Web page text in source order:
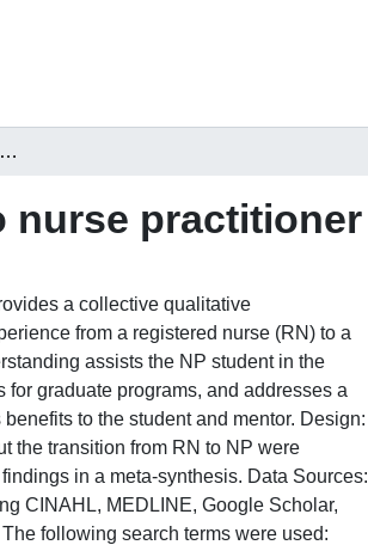
The transition from registered nurse to nurse practitioner
nurse practitioner
a collective qualitative
from a registered nurse (RN) to a
assists the NP student in the
graduate programs, and addresses a
to the student and mentor. Design:
the transition from RN to NP were
in a meta-synthesis. Data Sources:
CINAHL, MEDLINE, Google Scholar,
following search terms were used: